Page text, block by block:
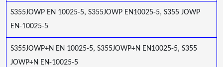
S355JOWP EN 10025-5, S355JOWP EN10025-5, S355 JOWP
EN-10025-5
S355JOWP+N EN 10025-5, S355JOWP+N EN10025-5, S355
JOWP+N EN-10025-5